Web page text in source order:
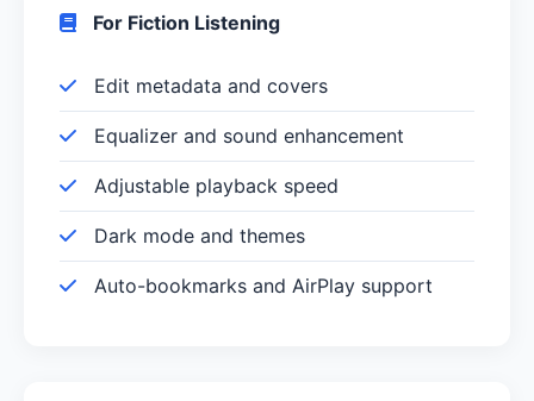
For Fiction Listening
Edit metadata and covers
Equalizer and sound enhancement
Adjustable playback speed
Dark mode and themes
Auto-bookmarks and AirPlay support